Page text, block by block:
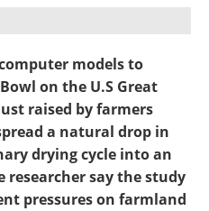
models to
on the U.S Great
raised by farmers
a natural drop in
drying cycle into an
researcher say the study
pressures on farmland